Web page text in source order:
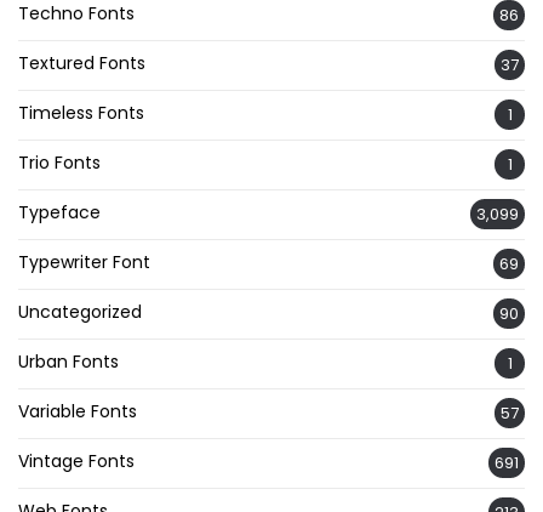
Techno Fonts 86
Textured Fonts 37
Timeless Fonts 1
Trio Fonts 1
Typeface 3,099
Typewriter Font 69
Uncategorized 90
Urban Fonts 1
Variable Fonts 57
Vintage Fonts 691